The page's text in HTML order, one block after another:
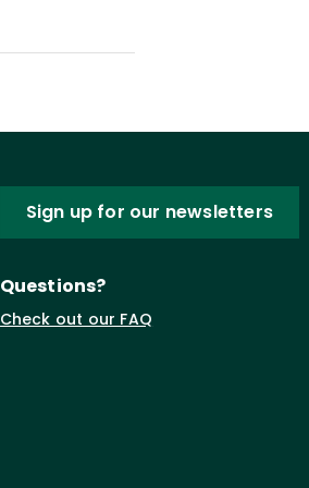
Sign up for our newsletters
Questions?
Check out our FAQ